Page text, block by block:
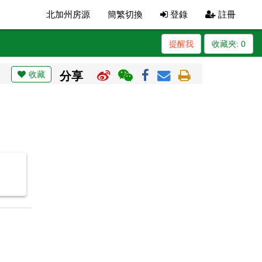
北加州房源 簡繁切換 登錄 註冊
收藏夾: 0
提醒我
收藏 分享